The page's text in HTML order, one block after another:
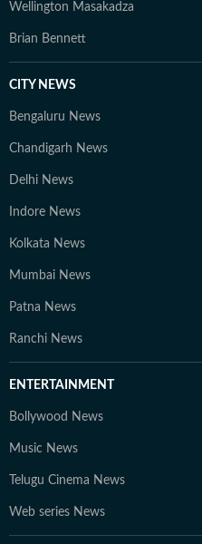
Wellington Masakadza
Brian Bennett
CITY NEWS
Bengaluru News
Chandigarh News
Delhi News
Indore News
Kolkata News
Mumbai News
Patna News
Ranchi News
ENTERTAINMENT
Bollywood News
Music News
Telugu Cinema News
Web series News